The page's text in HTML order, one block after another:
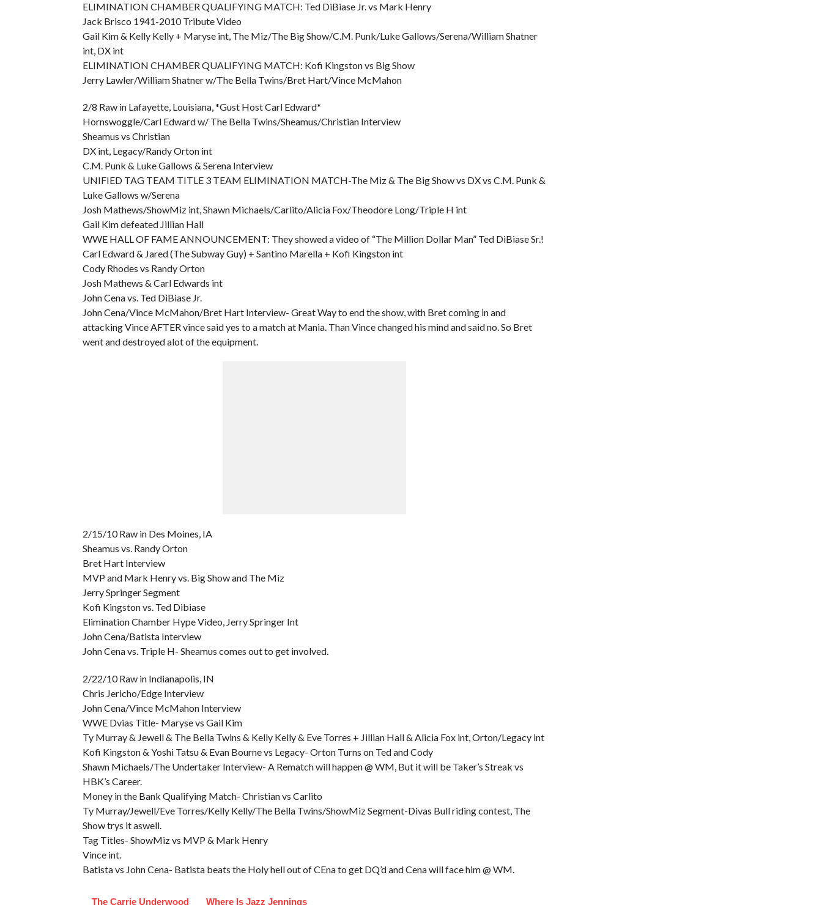
ELIMINATION CHAMBER QUALIFYING MATCH: Ted DiBiase Jr. vs Mark Henry
Jack Brisco 1941-2010 Tribute Video
Gail Kim & Kelly Kelly + Maryse int, The Miz/The Big Show/C.M. Punk/Luke Gallows/Serena/William Shatner
int, DX int
ELIMINATION CHAMBER QUALIFYING MATCH: Kofi Kingston vs Big Show
Jerry Lawler/William Shatner w/The Bella Twins/Bret Hart/Vince McMahon
2/8 Raw in Lafayette, Louisiana, *Gust Host Carl Edward*
Hornswoggle/Carl Edward w/ The Bella Twins/Sheamus/Christian Interview
Sheamus vs Christian
DX int, Legacy/Randy Orton int
C.M. Punk & Luke Gallows & Serena Interview
UNIFIED TAG TEAM TITLE 3 TEAM ELIMINATION MATCH-The Miz & The Big Show vs DX vs C.M. Punk &
Luke Gallows w/Serena
Josh Mathews/ShowMiz int, Shawn Michaels/Carlito/Alicia Fox/Theodore Long/Triple H int
Gail Kim defeated Jillian Hall
WWE HALL OF FAME ANNOUNCEMENT: They showed a video of “The Million Dollar Man” Ted DiBiase Sr.!
Carl Edward & Jared (The Subway Guy) + Santino Marella + Kofi Kingston int
Cody Rhodes vs Randy Orton
Josh Mathews & Carl Edwards int
John Cena vs. Ted DiBiase Jr.
John Cena/Vince McMahon/Bret Hart Interview- Great Way to end the show, with Bret coming in and
attacking Vince AFTER vince said yes to a match at Mania. Than Vince changed his mind and said no. So Bret
went and destroyed alot of the equipment.
2/15/10 Raw in Des Moines, IA
Sheamus vs. Randy Orton
Bret Hart Interview
MVP and Mark Henry vs. Big Show and The Miz
Jerry Springer Segment
Kofi Kingston vs. Ted Dibiase
Elimination Chamber Hype Video, Jerry Springer Int
John Cena/Batista Interview
John Cena vs. Triple H- Sheamus comes out to get involved.
2/22/10 Raw in Indianapolis, IN
Chris Jericho/Edge Interview
John Cena/Vince McMahon Interview
WWE Dvias Title- Maryse vs Gail Kim
Ty Murray & Jewell & The Bella Twins & Kelly Kelly & Eve Torres + Jillian Hall & Alicia Fox int, Orton/Legacy int
Kofi Kingston & Yoshi Tatsu & Evan Bourne vs Legacy- Orton Turns on Ted and Cody
Shawn Michaels/The Undertaker Interview- A Rematch will happen @ WM, But it will be Taker’s Streak vs
HBK’s Career.
Money in the Bank Qualifying Match- Christian vs Carlito
Ty Murray/Jewell/Eve Torres/Kelly Kelly/The Bella Twins/ShowMiz Segment-Divas Bull riding contest, The
Show trys it aswell.
Tag Titles- ShowMiz vs MVP & Mark Henry
Vince int.
Batista vs John Cena- Batista beats the Holy hell out of CEna to get DQ’d and Cena will face him @ WM.
The Carrie Underwood Where Is Jazz Jennings